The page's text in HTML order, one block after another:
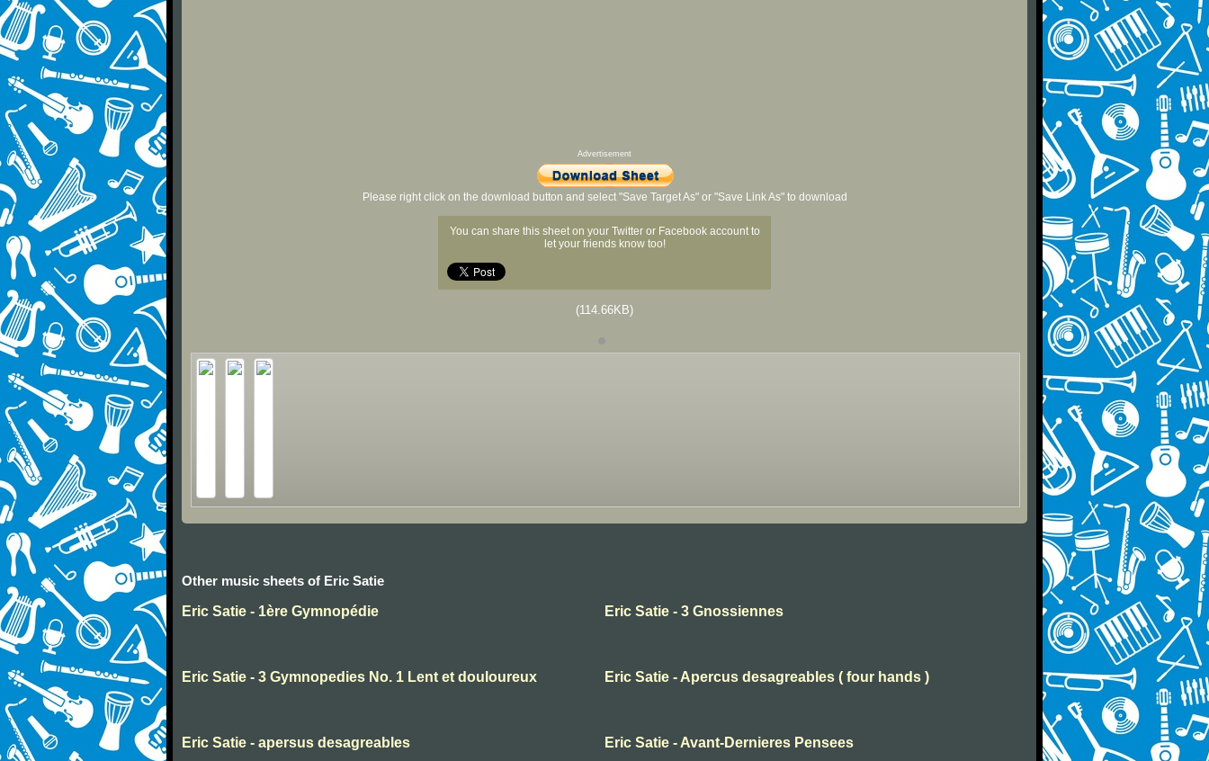
Advertisement
Please right click on the download button and select "Save Target As" or "Save Link As" to download
You can share this sheet on your Twitter or Facebook account to
let your friends know too!
(114.66KB)
Other music sheets of Eric Satie
Eric Satie - 1ère Gymnopédie
Eric Satie - 3 Gnossiennes
Eric Satie - 3 Gymnopedies No. 1 Lent et douloureux Eric Satie - Apercus desagreables ( four hands )
Eric Satie - apersus desagreables Eric Satie - Avant-Dernieres Pensees